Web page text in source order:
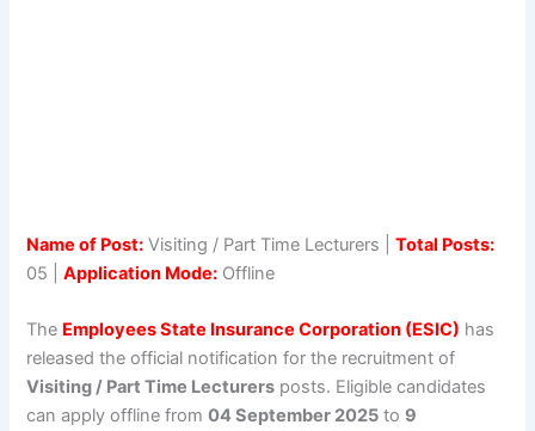
Name of Post: Visiting / Part Time Lecturers |Total Posts:
05 |Application Mode: Offline
The Employees State Insurance Corporation (ESIC) has
released the official notification for the recruitment of
Visiting / Part Time Lecturers posts. Eligible candidates
can apply offline from04 September 2025 to 9